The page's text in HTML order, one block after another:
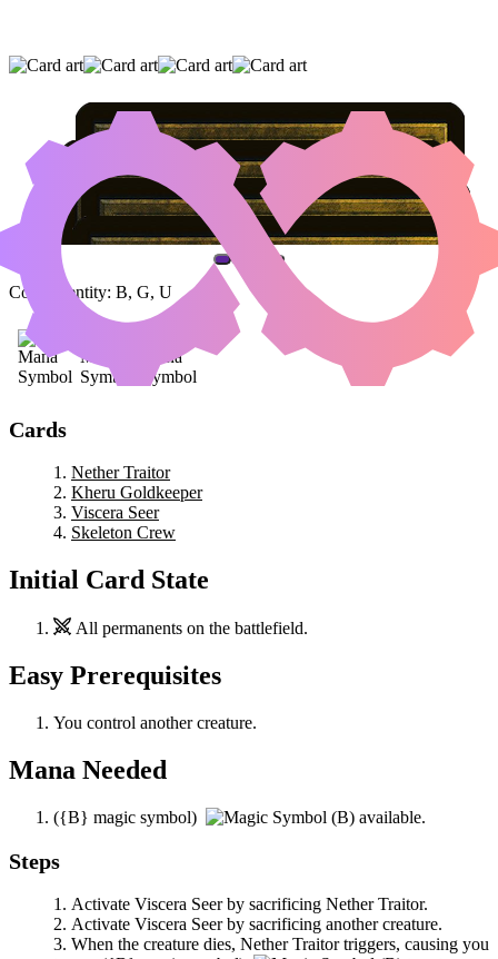
NETHER TRAITOR KHERU GOLDKEEPER
(AND ONE OTHER CARD)
Color Identity: B, G, U
Cards
Nether Traitor
Kheru Goldkeeper
Viscera Seer
Skeleton Crew
Initial Card State
All permanents on the battlefield.
Easy Prerequisites
You control another creature.
Mana Needed
({B} magic symbol) available.
Steps
Activate Viscera Seerby sacrificing Nether Traitor.
Activate Viscera Seerby sacrificing another creature.
When the creature dies, Nether Traitortriggers, causing you